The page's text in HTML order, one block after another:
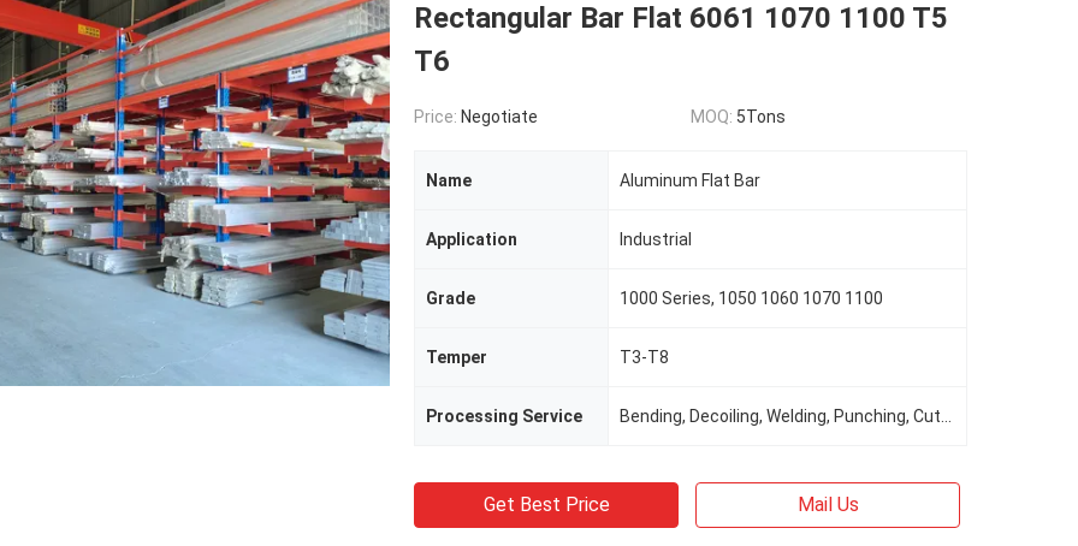
Rectangular Bar Flat 6061 1070 1100 T5
T6
Price: Negotiate MOQ: 5Tons
Name Aluminum Flat Bar
Application Industrial
Grade 1000 Series, 1050 1060 1070 1100
Temper T3-T8
Processing Service
Get Best Price Mail Us